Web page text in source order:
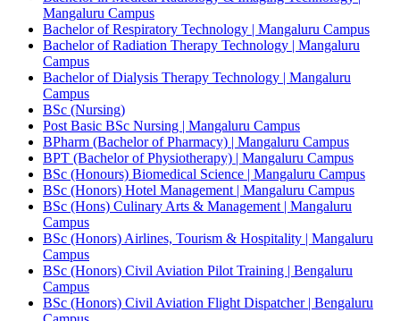
Mangaluru Campus
Bachelor of Respiratory Technology | Mangaluru Campus
Bachelor of Radiation Therapy Technology | Mangaluru
Campus
Bachelor of Dialysis Therapy Technology | Mangaluru
Campus
BSc (Nursing)
Post Basic BSc Nursing | Mangaluru Campus
BPharm (Bachelor of Pharmacy) | Mangaluru Campus
BPT (Bachelor of Physiotherapy) | Mangaluru Campus
BSc (Honours) Biomedical Science | Mangaluru Campus
BSc (Honors) Hotel Management | Mangaluru Campus
BSc (Hons) Culinary Arts & Management | Mangaluru
Campus
BSc (Honors) Airlines, Tourism & Hospitality | Mangaluru
Campus
BSc (Honors) Civil Aviation Pilot Training | Bengaluru
Campus
BSc (Honors) Civil Aviation Flight Dispatcher | Bengaluru